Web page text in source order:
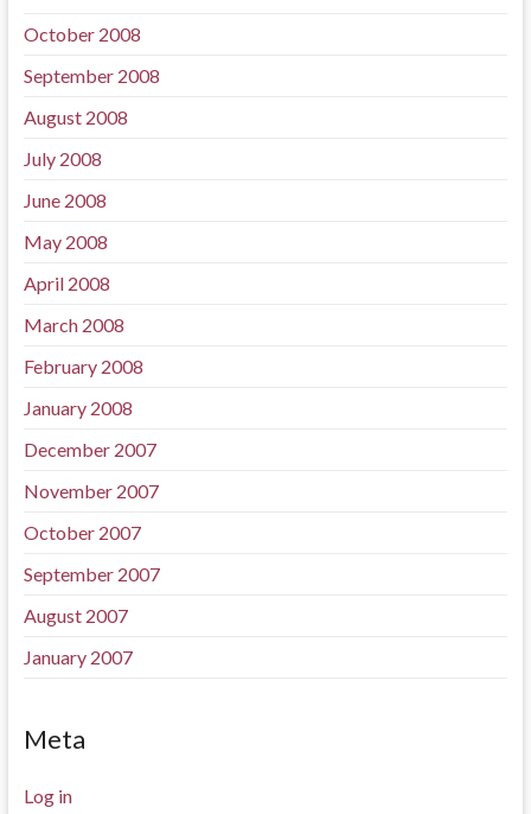
October 2008
September 2008
August 2008
July 2008
June 2008
May 2008
April 2008
March 2008
February 2008
January 2008
December 2007
November 2007
October 2007
September 2007
August 2007
January 2007
Meta
Log in